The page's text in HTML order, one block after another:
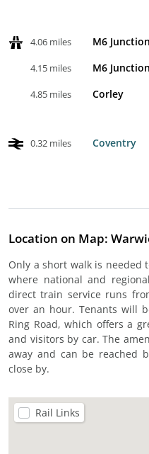
4.06 miles M6
4.15 miles M6
4.85 miles Corley
0.32 miles Coventry
Location on Map:
Only a short walk is needed
where national and
direct train service runs
over an hour. Tenants will
Ring Road, which offers a
and visitors by car. The
away and can be reached
close by.
Rail Links